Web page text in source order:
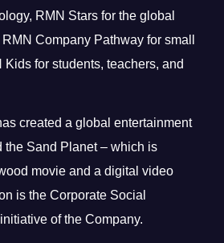
RMN Stars for the global
Company Pathway for small
for students, teachers, and
created a global entertainment
the Sand Planet – which is
movie and a digital video
is the Corporate Social
of the Company.